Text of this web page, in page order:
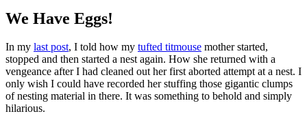
We Have Eggs!
In my last post, I told how my tufted titmouse mother started,
stopped and then started a nest again. How she returned with a
vengeance after I had cleaned out her first aborted attempt at a nest. I
only wish I could have recorded her stuffing those gigantic clumps
of nesting material in there. It was something to behold and simply
hilarious.